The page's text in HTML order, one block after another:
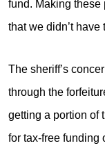
fund. Making
that we didn’t have
The sheriff’s
through the
getting a portion of
for tax-free funding